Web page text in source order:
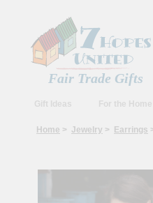
Fair Trade Gifts
Home > Jewelry > Earrings